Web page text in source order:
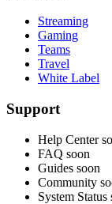
Streaming
Gaming
Teams
Travel
White Label
Support
Help Center
FAQ soon
Guides soon
Community
System Status